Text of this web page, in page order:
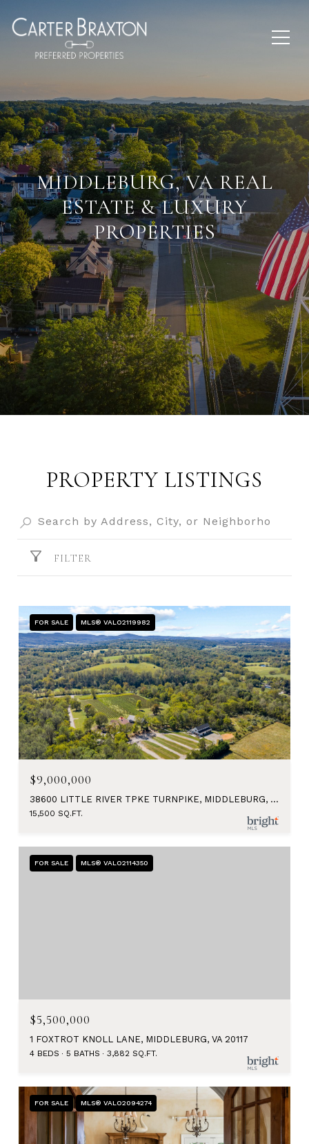
MIDDLEBURG, VA REAL
ESTATE & LUXURY
PROPERTIES
PROPERTY LISTINGS
FILTER
FOR SALE MLS® VALO2119982
$9,000,000
38600 LITTLE RIVER TPKE TURNPIKE, MIDDLEBURG, VA 20117
15,500 SQ.FT.
FOR SALE MLS® VALO2114350
$5,500,000
1 FOXTROT KNOLL LANE, MIDDLEBURG, VA 20117
4 BEDS 5 BATHS 3,882 SQ.FT.
FOR SALE MLS® VALO2094274